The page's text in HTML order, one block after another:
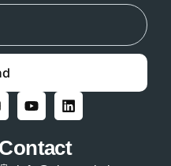
Contact